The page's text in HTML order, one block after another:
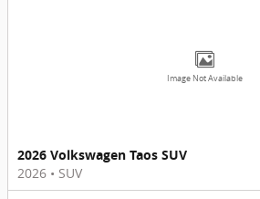
Image Not Available
2026 Volkswagen Taos SUV
2026 • SUV